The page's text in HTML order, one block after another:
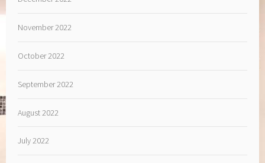
November 2022
October 2022
September 2022
August 2022
July 2022